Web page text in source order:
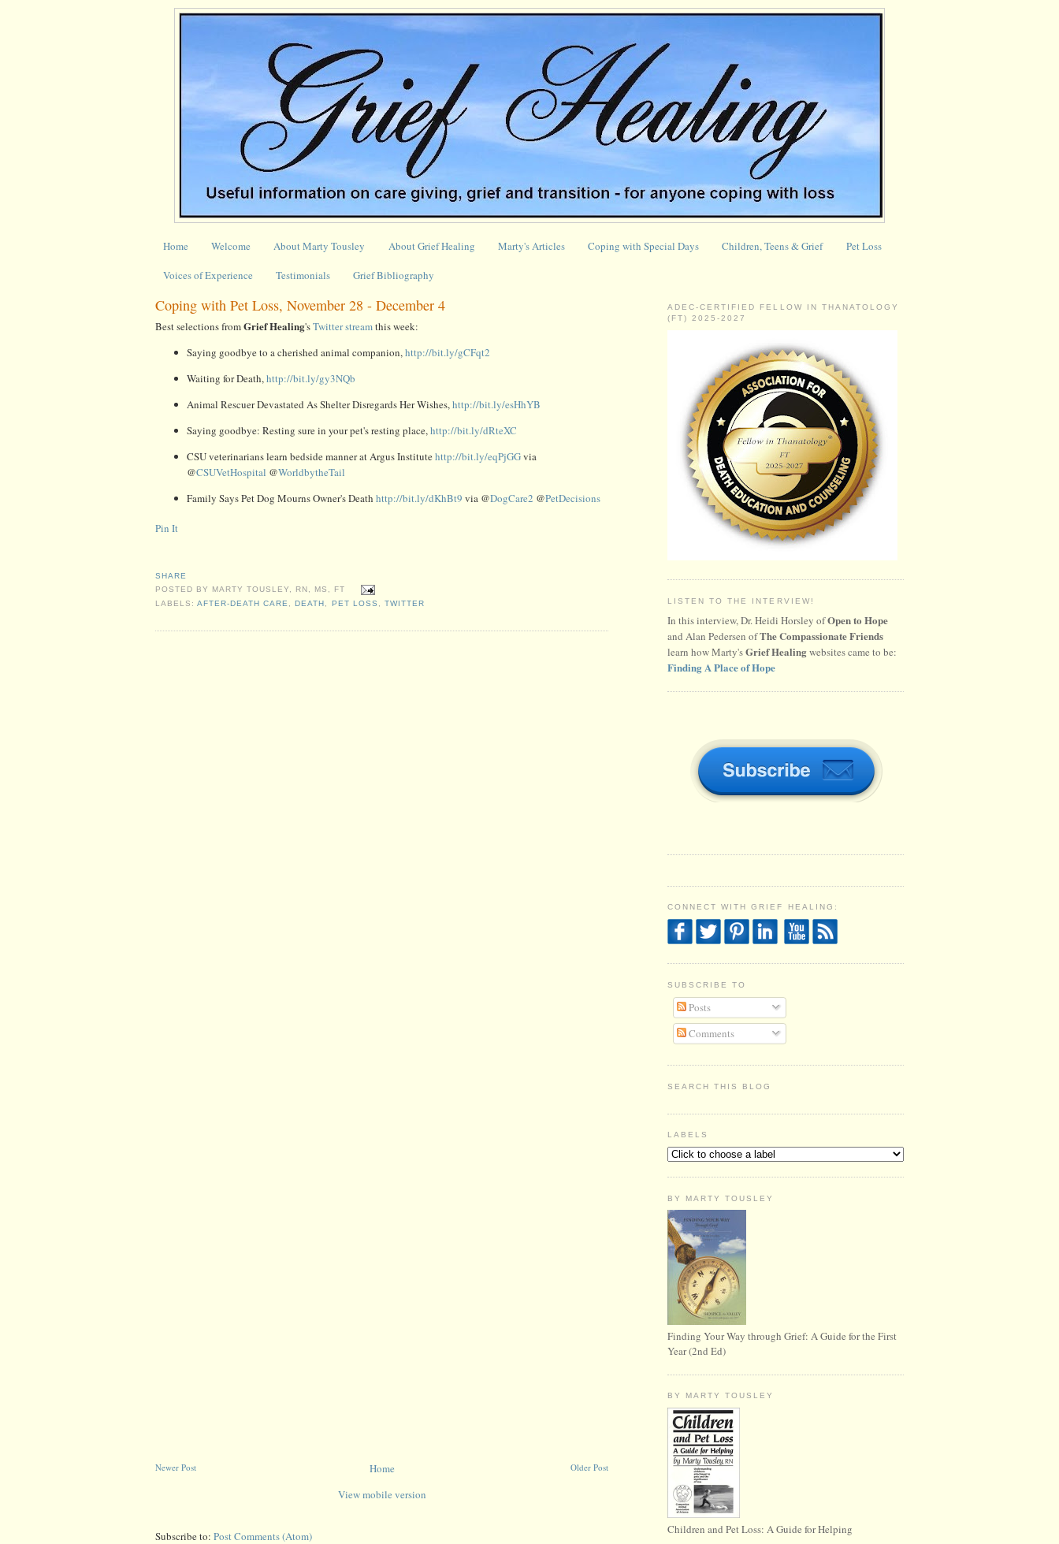
Home Welcome About Marty Tousley About Grief Healing Marty's Articles Coping with Special Days Children, Teens & Grief Pet Loss
Voices of Experience Testimonials Grief Bibliography
Coping with Pet Loss, November 28 - December 4
Best selections fromGrief Healing'sTwitter streamthis week:
Saying goodbye to a cherished animal companion, http://bit.ly/gCFqt2
Waiting for Death, http://bit.ly/gy3NQb
Animal Rescuer Devastated As Shelter Disregards Her Wishes, http://bit.ly/esHhYB
Saying goodbye: Resting sure in your pet's resting place, http://bit.ly/dRteXC
CSU veterinarians learn bedside manner at Argus Institutehttp://bit.ly/eqPjGGvia
@CSUVetHospital @WorldbytheTail
Family Says Pet Dog Mourns Owner's Death http://bit.ly/dKhBt9 via @DogCare2 @PetDecisions
Pin It
SHARE
POSTED BY MARTY TOUSLEY, RN, MS, FT
LABELS:AFTER-DEATH CARE,DEATH, PET LOSS , TWITTER
Newer Post Older Post
Home
View mobile version
Subscribe to: Post Comments (Atom)
ADEC-CERTIFIED FELLOW IN THANATOLOGY
(FT) 2025-2027
LISTEN TO THE INTERVIEW!
In this interview, Dr. Heidi Horsley ofOpen to Hope
and Alan Pedersen ofThe Compassionate Friends
learn how Marty'sGrief Healingwebsites came to be:
Finding A Place of Hope
CONNECT WITH GRIEF HEALING:
SUBSCRIBE TO
Posts
Comments
SEARCH THIS BLOG
LABELS
BY MARTY TOUSLEY
Finding Your Way through Grief: A Guide for the First
Year (2nd Ed)
BY MARTY TOUSLEY
Children and Pet Loss: A Guide for Helping